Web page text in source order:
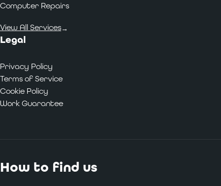
Computer Repairs
View All Services→
Legal
Privacy Policy
Terms of Service
Cookie Policy
Work Guarantee
How to find us